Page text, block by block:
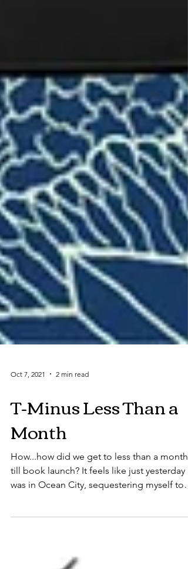
Oct 7, 2021 2 min read
T-Minus Less Than a
Month
How...how did we get to less than a month
was in Ocean City, sequestering myself to